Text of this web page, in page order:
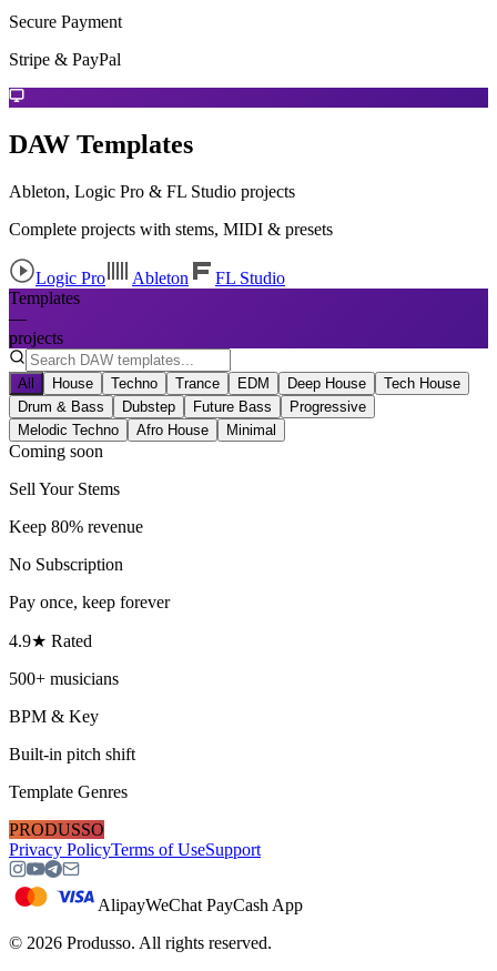
Secure Payment
Stripe & PayPal
DAW Templates
Ableton, Logic Pro & FL Studio projects
Complete projects with stems, MIDI & presets
Logic Pro Ableton
FL Studio
Templates
—
projects
All House Techno Trance EDM Deep House
Tech House
Drum & Bass
Dubstep Future Bass
Progressive
Melodic Techno
Afro House Minimal
Coming soon
Sell Your Stems
Keep 80% revenue
No Subscription
Pay once, keep forever
4.9★ Rated
500+ musicians
BPM & Key
Built-in pitch shift
Template Genres
PRODUSSO
Privacy PolicyTerms of UseSupport
AlipayWeChat PayCash App
© 2026 Produsso. All rights reserved.